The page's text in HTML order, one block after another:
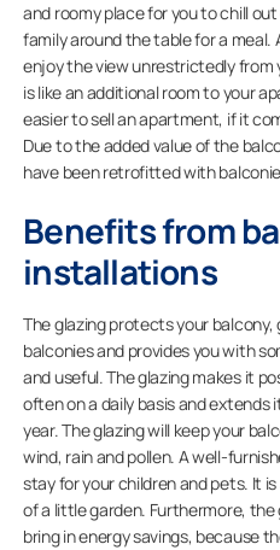
and roomy place for you to chill
family around the table for a
enjoy the view unrestrictedly from
is like an additional room to your
easier to sell an apartment, if it
Due to the added value of the
have been retrofitted with
Benefits from
installations
The glazing protects your
balconies and provides you with
and useful. The glazing makes it
often on a daily basis and extends
year. The glazing will keep your
wind, rain and pollen. A well-
stay for your children and pets. It
of a little garden. Furthermore,
bring in energy savings, because